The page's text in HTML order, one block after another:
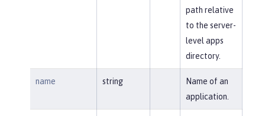
path relative
to the server-
level apps
directory.
name string
Name of an
application.